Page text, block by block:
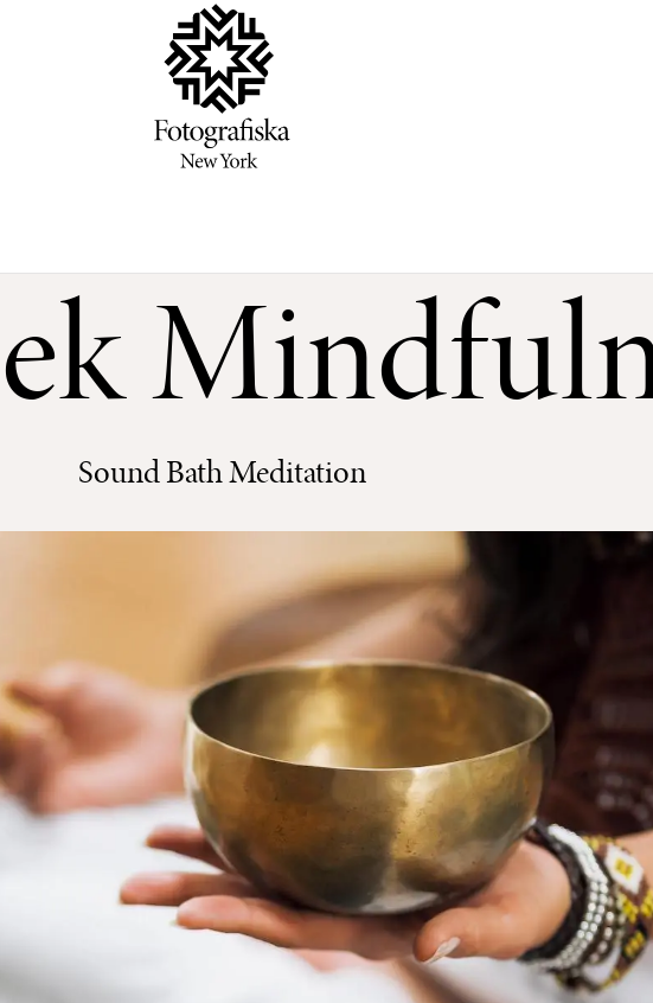
Sound Bath Meditation